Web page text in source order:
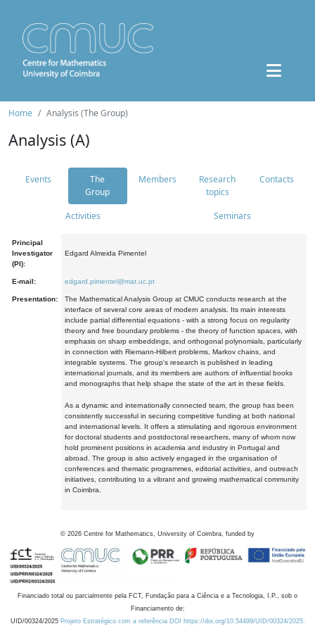
Home Analysis (The Group)
Analysis (A)
Events
The
Group
Members
Research
topics
Contacts
Activities Seminars
Principal
Investigator
(PI):
Edgard Almeida Pimentel
E-mail: edgard.pimentel@mat.uc.pt
Presentation:
The Mathematical Analysis Group at CMUC conducts research at the
interface of several core areas of modern analysis. Its main interests
include partial differential equations - with a strong focus on regularity
theory and free boundary problems - the theory of function spaces, with
emphasis on sharp embeddings, and orthogonal polynomials, particularly
in connection with Riemann-Hilbert problems, Markov chains, and
integrable systems. The group's research is published in leading
international journals, and its members are authors of influential books
and monographs that help shape the state of the art in these fields.
As a dynamic and internationally connected team, the group has been
consistently successful in securing competitive funding at both national
and international levels. It offers a stimulating and rigorous environment
for doctoral students and postdoctoral researchers, many of whom now
hold prominent positions in academia and industry in Portugal and
abroad. The group is also actively engaged in the organisation of
conferences and thematic programmes, editorial activities, and outreach
initiatives, contributing to a vibrant and growing mathematical community
in Coimbra.
© 2026 Centre for Mathematics, University of Coimbra, funded by
Financiado total ou parcialmente pela FCT, Fundação para a Ciência e a Tecnologia, I.P., sob o
Financiamento de:
UID/00324/2025 Projeto Estratégico com a referência DOI https://doi.org/10.54499/UID/00324/2025.